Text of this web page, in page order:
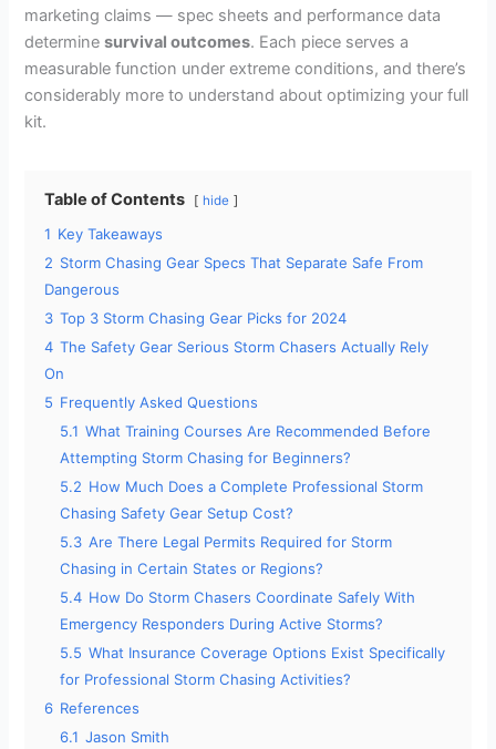
marketing claims — spec sheets and performance data
determinesurvival outcomes. Each piece serves a
measurable function under extreme conditions, and there’s
considerably more to understand about optimizing your full
kit.
Table of Contents hide
1 Key Takeaways
2 Storm Chasing Gear Specs That Separate Safe From
Dangerous
3 Top 3 Storm Chasing Gear Picks for 2024
4 The Safety Gear Serious Storm Chasers Actually Rely
On
5 Frequently Asked Questions
5.1 What Training Courses Are Recommended Before
Attempting Storm Chasing for Beginners?
5.2 How Much Does a Complete Professional Storm
Chasing Safety Gear Setup Cost?
5.3 Are There Legal Permits Required for Storm
Chasing in Certain States or Regions?
5.4 How Do Storm Chasers Coordinate Safely With
Emergency Responders During Active Storms?
5.5 What Insurance Coverage Options Exist Specifically
for Professional Storm Chasing Activities?
6 References
6.1 Jason Smith